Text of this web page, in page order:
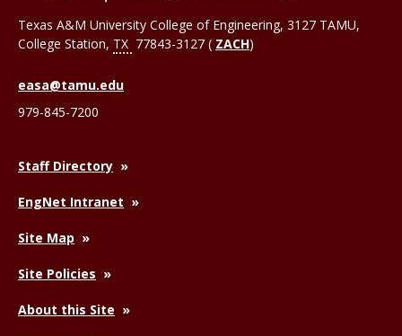
Texas A&M University College of Engineering, 3127 TAMU,
College Station, TX 77843-3127 ( ZACH)
easa@tamu.edu
979-845-7200
Staff Directory
EngNet Intranet
Site Map
Site Policies
About this Site